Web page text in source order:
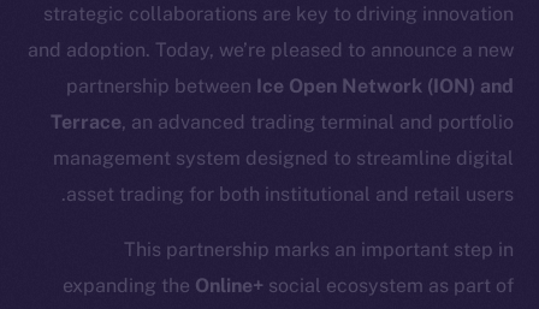
strategic collaborations are key to driving innovation
and adoption. Today, we’re pleased to announce a new
partnership betweenIce Open Network (ION) and
Terrace, an advanced trading terminal and portfolio
management system designed to streamline digital
asset trading for both institutional and retail users.
This partnership marks an important step in
expanding theOnline+ social ecosystem as part of